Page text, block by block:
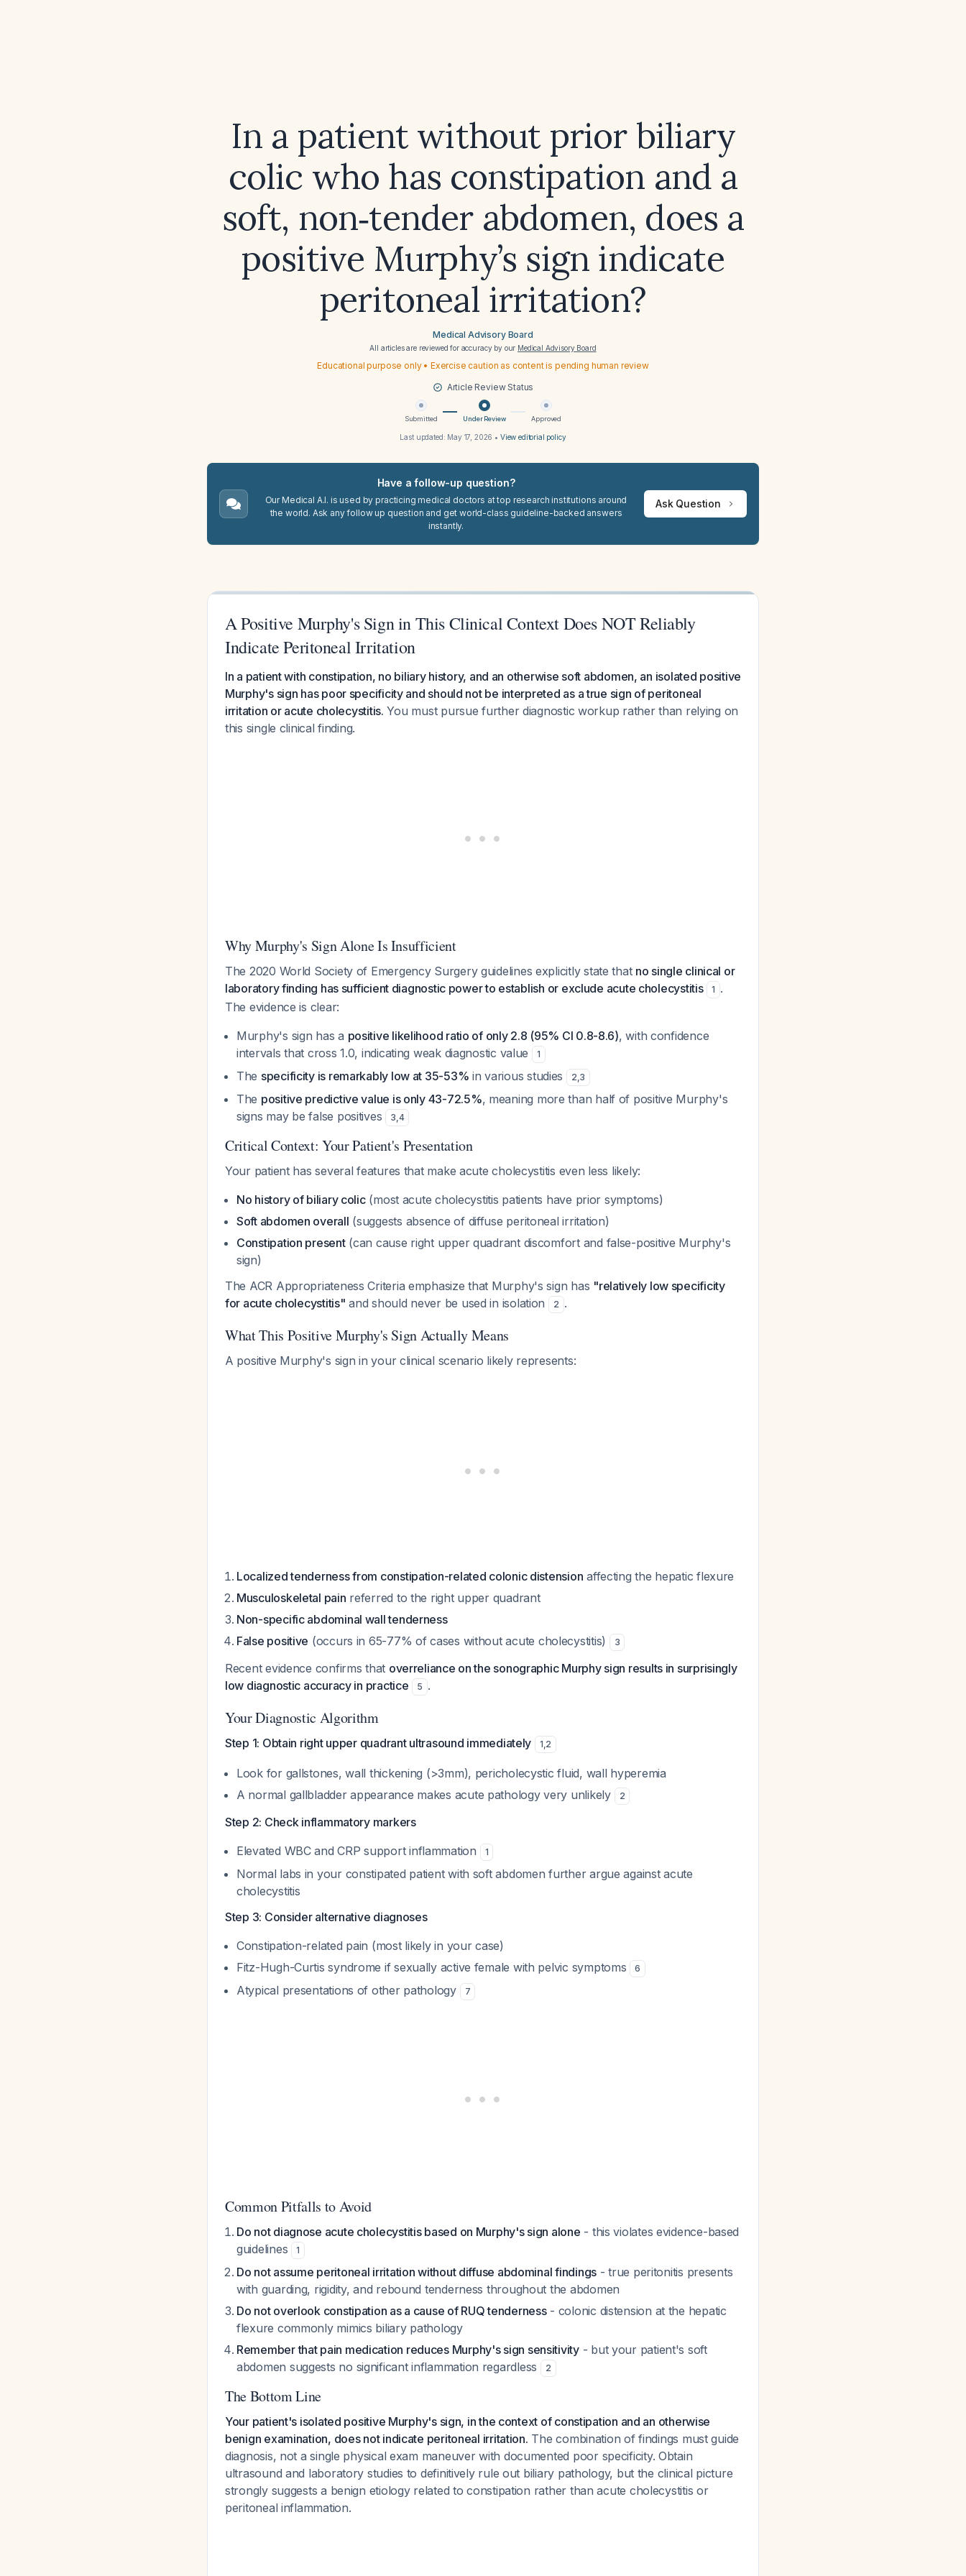
In a patient without prior biliary
colic who has constipation and a
soft, non‑tender abdomen, does a
positive Murphy’s sign indicate
peritoneal irritation?
Medical Advisory Board
All articles are reviewed for accuracy by our Medical Advisory Board
Educational purpose only • Exercise caution as content is pending human review
Article Review Status
Submitted Under Review Approved
Last updated: May 17, 2026 • View editorial policy
Have a follow-up question?
Our Medical A.I. is used by practicing medical doctors at top research institutions around
the world. Ask any follow up question and get world-class guideline-backed answers
instantly.
Ask Question
A Positive Murphy's Sign in This Clinical Context Does NOT Reliably
Indicate Peritoneal Irritation
In a patient with constipation, no biliary history, and an otherwise soft abdomen, an isolated positive
Murphy's sign has poor specificity and should not be interpreted as a true sign of peritoneal
irritation or acute cholecystitis. You must pursue further diagnostic workup rather than relying on
this single clinical finding.
Why Murphy's Sign Alone Is Insufficient
The 2020 World Society of Emergency Surgery guidelines explicitly state that no single clinical or
laboratory finding has sufficient diagnostic power to establish or exclude acute cholecystitis
1 .
The evidence is clear:
Murphy's sign has a positive likelihood ratio of only 2.8 (95% CI 0.8-8.6), with confidence
intervals that cross 1.0, indicating weak diagnostic value
1
The specificity is remarkably low at 35-53% in various studies 2,3
The positive predictive value is only 43-72.5%, meaning more than half of positive Murphy's
signs may be false positives
3,4
Critical Context: Your Patient's Presentation
Your patient has several features that make acute cholecystitis even less likely:
No history of biliary colic(most acute cholecystitis patients have prior symptoms)
Soft abdomen overall (suggests absence of diffuse peritoneal irritation)
Constipation present(can cause right upper quadrant discomfort and false-positive Murphy's
sign)
The ACR Appropriateness Criteria emphasize that Murphy's sign has "relatively low specificity
for acute cholecystitis" and should never be used in isolation 2 .
What This Positive Murphy's Sign Actually Means
A positive Murphy's sign in your clinical scenario likely represents:
Localized tenderness from constipation-related colonic distension affecting the hepatic flexure
Musculoskeletal pain referred to the right upper quadrant
Non-specific abdominal wall tenderness
False positive (occurs in 65-77% of cases without acute cholecystitis) 3
Recent evidence confirms that overreliance on the sonographic Murphy sign results in surprisingly
low diagnostic accuracy in practice
5 .
Your Diagnostic Algorithm
Step 1: Obtain right upper quadrant ultrasound immediately 1,2
Look for gallstones, wall thickening (>3mm), pericholecystic fluid, wall hyperemia
A normal gallbladder appearance makes acute pathology very unlikely
2
Step 2: Check inflammatory markers
Elevated WBC and CRP support inflammation
1
Normal labs in your constipated patient with soft abdomen further argue against acute
cholecystitis
Step 3: Consider alternative diagnoses
Constipation-related pain (most likely in your case)
Fitz-Hugh-Curtis syndrome if sexually active female with pelvic symptoms
6
Atypical presentations of other pathology 7
Common Pitfalls to Avoid
Do not diagnose acute cholecystitis based on Murphy's sign alone - this violates evidence-based
guidelines
1
Do not assume peritoneal irritation without diffuse abdominal findings- true peritonitis presents
with guarding, rigidity, and rebound tenderness throughout the abdomen
Do not overlook constipation as a cause of RUQ tenderness- colonic distension at the hepatic
flexure commonly mimics biliary pathology
Remember that pain medication reduces Murphy's sign sensitivity- but your patient's soft
abdomen suggests no significant inflammation regardless
2
The Bottom Line
Your patient's isolated positive Murphy's sign, in the context of constipation and an otherwise
benign examination, does not indicate peritoneal irritation. The combination of findings must guide
diagnosis, not a single physical exam maneuver with documented poor specificity. Obtain
ultrasound and laboratory studies to definitively rule out biliary pathology, but the clinical picture
strongly suggests a benign etiology related to constipation rather than acute cholecystitis or
peritoneal inflammation.